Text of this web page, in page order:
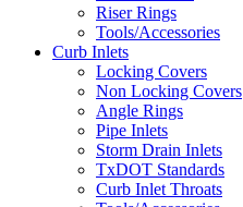
Riser Rings
Tools/Accessories
Curb Inlets
Locking Covers
Non Locking Covers
Angle Rings
Pipe Inlets
Storm Drain Inlets
TxDOT Standards
Curb Inlet Throats